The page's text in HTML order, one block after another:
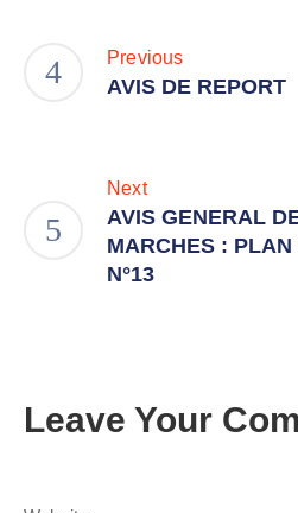
Previous
AVIS DE REPORT
Next
AVIS GENERAL
MARCHES : PLAN
N°13
Leave Your